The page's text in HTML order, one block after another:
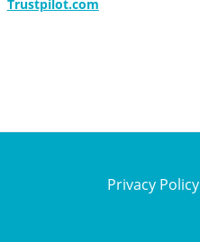
Trustpilot.com
Privacy Policy